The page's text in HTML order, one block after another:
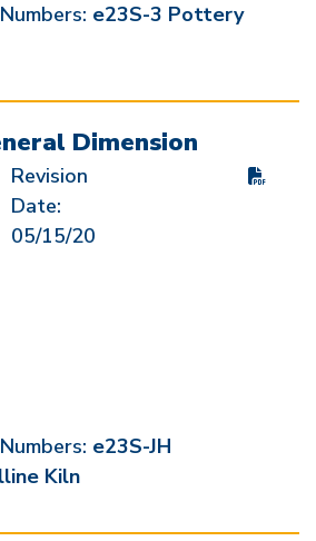
e23S-3 Pottery
Dimension
Revision
Date:
05/15/20
e23S-JH
Kiln